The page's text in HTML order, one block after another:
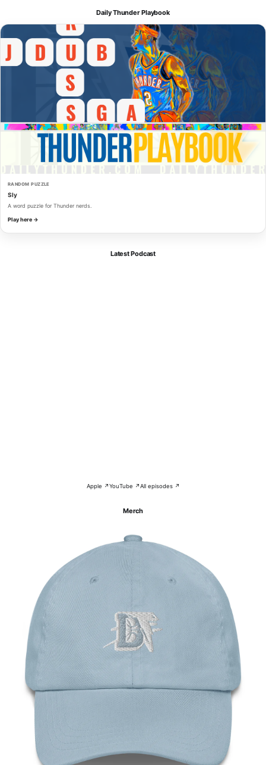
Daily Thunder Playbook
RANDOM PUZZLE
Sly
A word puzzle for Thunder nerds.
Play here →
Latest Podcast
Apple ↗YouTube ↗All episodes ↗
Merch